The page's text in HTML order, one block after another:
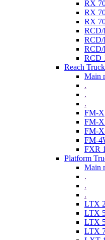
RX
RX
RX
RCD/
RCD/
RCD/
RCD
Reach
Main
.
.
.
FM-X
FM-
FM-
FM-
FXR
Platform
Main
.
.
.
LTX
LTX
LTX
LTX